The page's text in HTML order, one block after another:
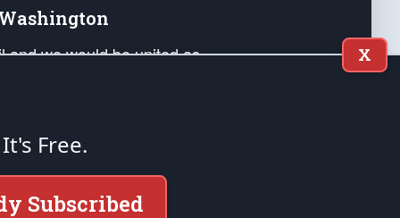
we would be united as
Liberty and our Republic's
of the United States of America, in
X
Free.
Subscribed